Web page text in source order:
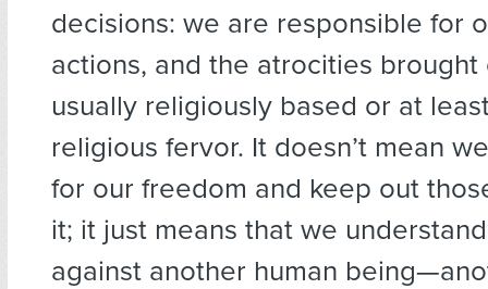
decisions: we are responsible for
actions, and the atrocities
usually religiously based or at
religious fervor. It doesn’t mean
for our freedom and keep out
it; it just means that we
against another human